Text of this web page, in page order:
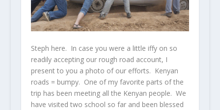
Steph here. In case you were a little iffy on so
readily accepting our rough road account, I
present to you a photo of our efforts. Kenyan
roads = bumpy. One of my favorite parts of the
trip has been meeting all the Kenyan people. We
have visited two school so far and been blessed